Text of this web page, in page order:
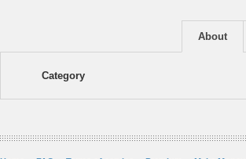
About
Category